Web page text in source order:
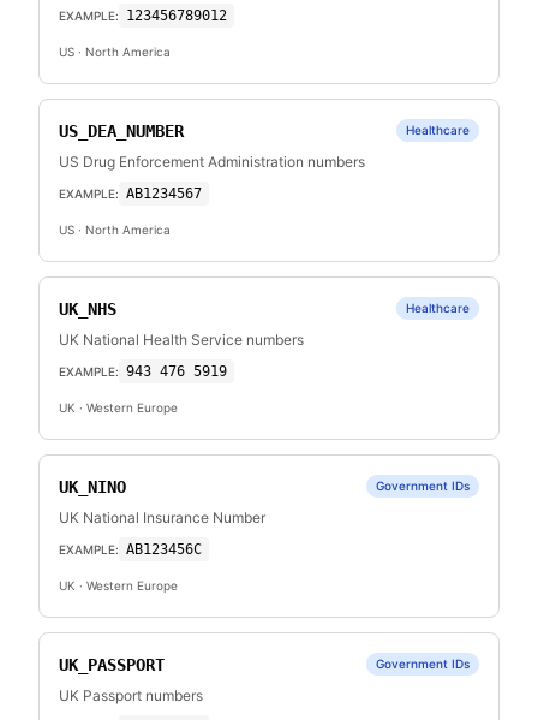
EXAMPLE: 123456789012
US · North America
US_DEA_NUMBER Healthcare
US Drug Enforcement Administration numbers
EXAMPLE: AB1234567
US · North America
UK_NHS Healthcare
UK National Health Service numbers
EXAMPLE: 943 476 5919
UK · Western Europe
UK_NINO Government IDs
UK National Insurance Number
EXAMPLE: AB123456C
UK · Western Europe
UK_PASSPORT Government IDs
UK Passport numbers